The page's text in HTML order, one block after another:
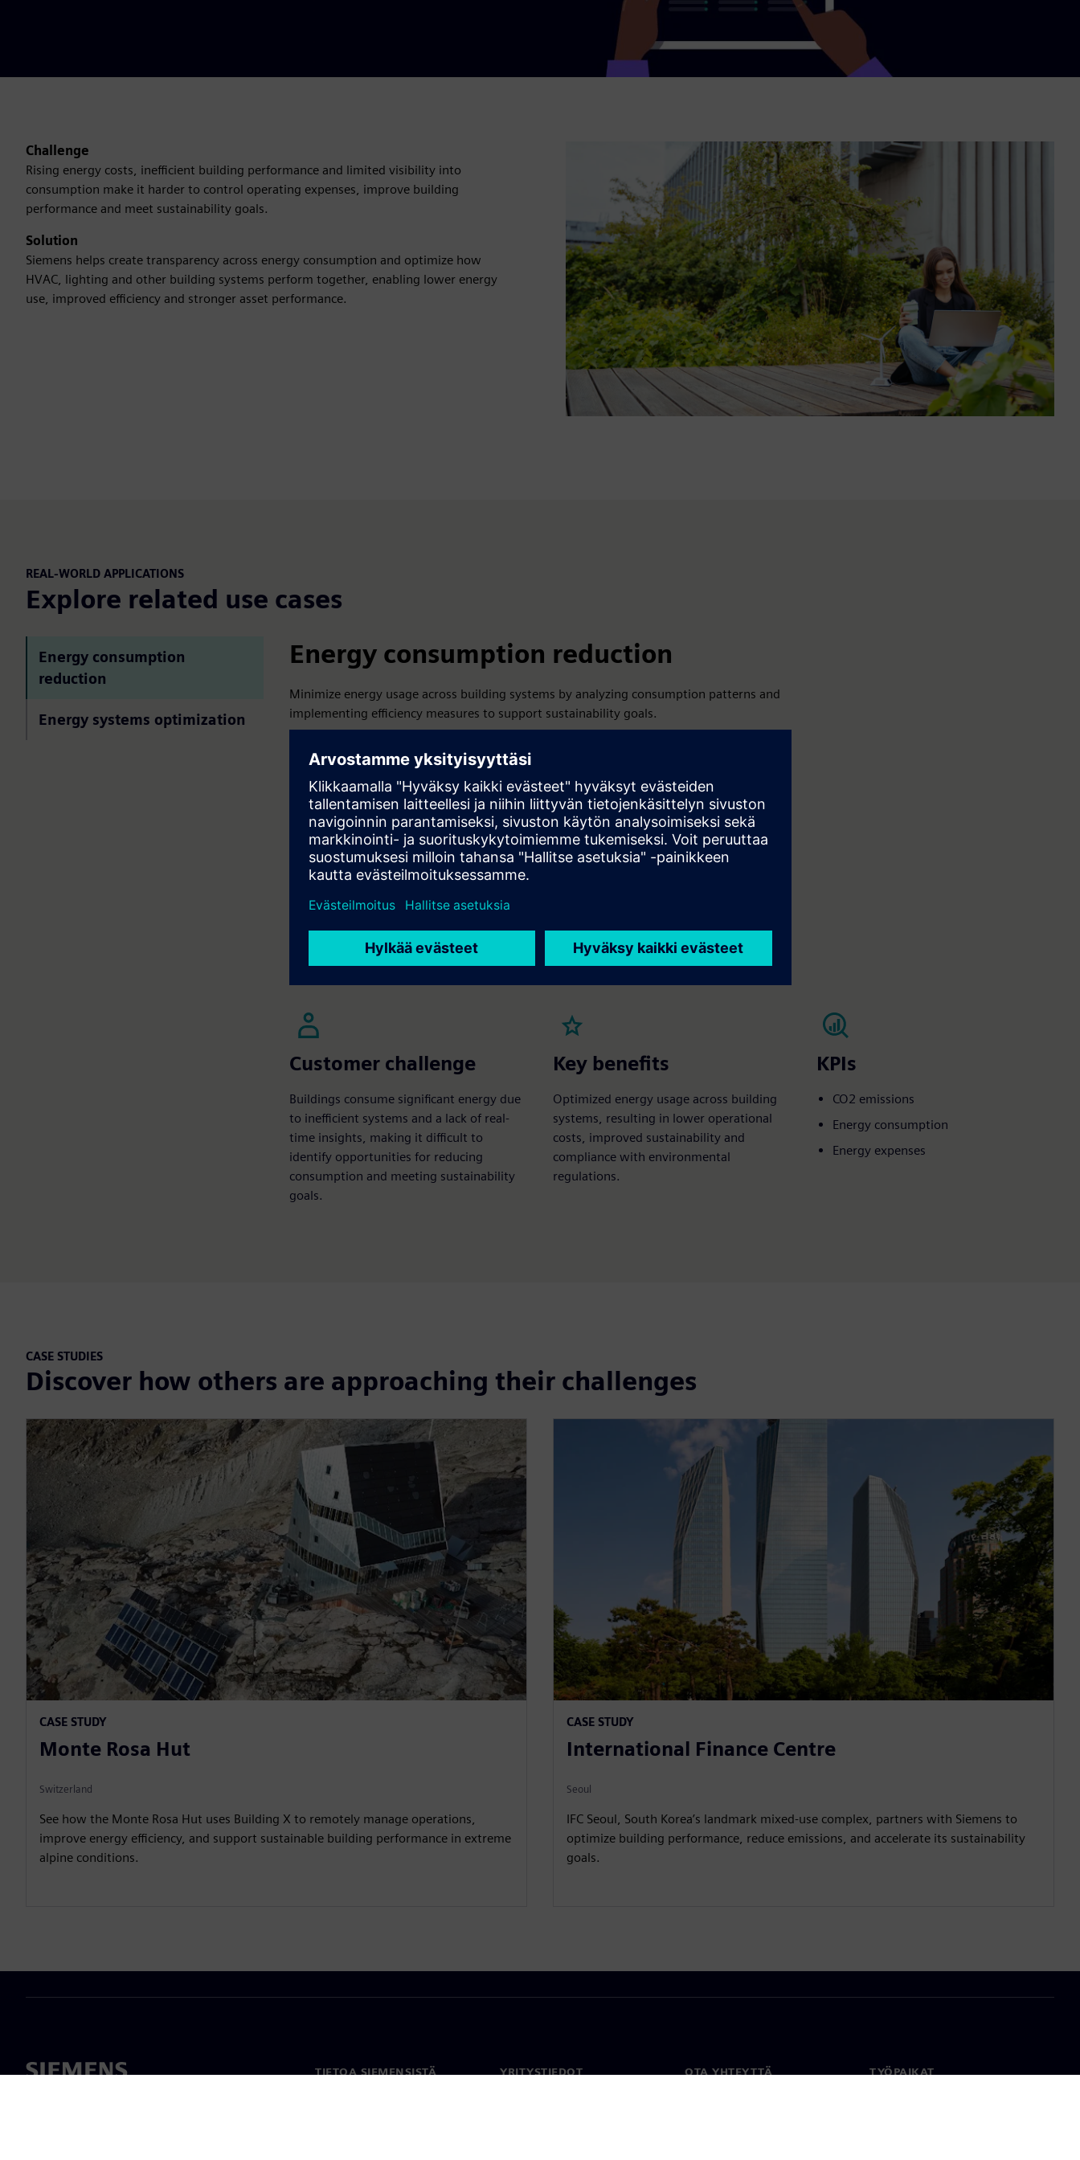
Challenge
Rising energy costs, inefficient building performance and limited visibility into
consumption make it harder to control operating expenses, improve building
performance and meet sustainability goals.
Solution
Siemens helps create transparency across energy consumption and optimize how
HVAC, lighting and other building systems perform together, enabling lower energy
use, improved efficiency and stronger asset performance.
REAL-WORLD APPLICATIONS
Explore related use cases
Energy consumption
reduction
Energy systems optimization
Energy consumption reduction
Minimize energy usage across building systems by analyzing consumption patterns and
implementing efficiency measures to support sustainability goals.
across HVAC, lighting and other building systems.
Use machine learning algorithms to analyze consumption patterns, identify
inefficiencies and recommend actionable measures to optimize energy usage.
Implement automated controls and system adjustments to ensure optimal energy
performance without manual intervention.
Seamlessly integrate with existing BMS platforms to centralize data, monitor usage
and enhance operational efficiency.
Product| Building X Energy Manager
| Building Automation Services
Customer challenge
Buildings consume significant energy due
to inefficient systems and a lack of real-
time insights, making it difficult to
identify opportunities for reducing
consumption and meeting sustainability
goals.
Key benefits
Optimized energy usage across building
systems, resulting in lower operational
costs, improved sustainability and
compliance with environmental
regulations.
KPIs
CO2 emissions
Energy consumption
Energy expenses
CASE STUDIES
Discover how others are approaching their challenges
CASE STUDY
Monte Rosa Hut
Switzerland
See how the Monte Rosa Hut uses Building X to remotely manage operations,
improve energy efficiency, and support sustainable building performance in extreme
alpine conditions.
CASE STUDY
International Finance Centre
Seoul
IFC Seoul, South Korea’s landmark mixed-use complex, partners with Siemens to
optimize building performance, reduce emissions, and accelerate its sustainability
goals.
TIETOA SIEMENSISTÄ YRITYSTIEDOT OTA YHTEYTTÄ TYÖPAIKAT